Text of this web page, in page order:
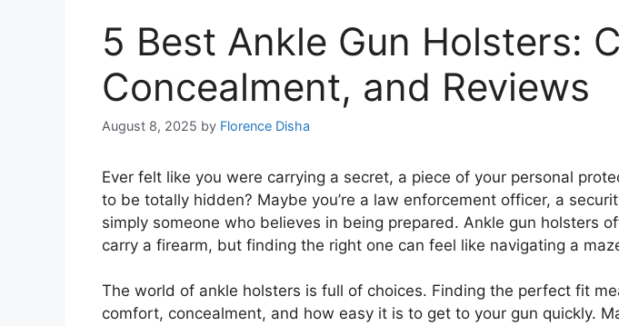
5 Best Ankle Gun Holsters:
Concealment, and Reviews
August 8, 2025 by Florence Disha
Ever felt like you were carrying a secret, a piece of your personal
to be totally hidden? Maybe you’re a law enforcement officer, a
simply someone who believes in being prepared. Ankle gun holsters
carry a firearm, but finding the right one can feel like navigating a
The world of ankle holsters is full of choices. Finding the perfect fit
comfort, concealment, and how easy it is to get to your gun quickly.